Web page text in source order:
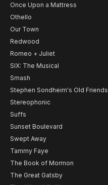
Once Upon a Mattress
Othello
Our Town
Redwood
Romeo + Juliet
SIX: The Musical
Smash
Stephen Sondheim's Old Friends
Stereophonic
Suffs
Sunset Boulevard
Swept Away
Tammy Faye
The Book of Mormon
The Great Gatsby